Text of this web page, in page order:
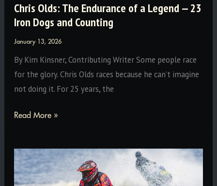
Chris Olds: The Endurance of a Legend — 23
Iron Dogs and Counting
January 13, 2026
By Kim Kinsner, Contributing Writer Some people race
for the glory. Chris Olds races because he can’t imagine
not doing it. For 25 years, the
Chris
Endurance
of
Read More »